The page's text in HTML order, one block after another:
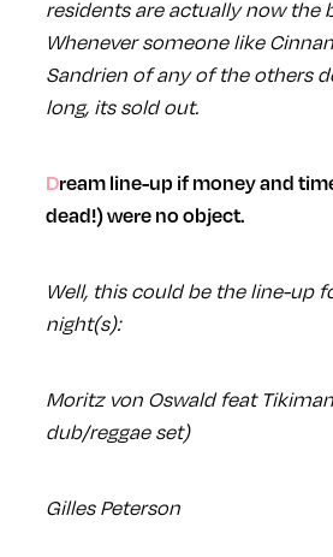
residents are actually now the
Whenever someone like
Sandrien of any of the others
long, its sold out.
Dream line-up if money and time (i.e. they werent
dead!) were no object.
Well, this could be the line-up
night(s):
Moritz von Oswald feat
dub/reggae set)
Gilles Peterson